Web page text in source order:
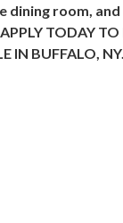
dining room,
TODAY TO
IN BUFFALO, NY.